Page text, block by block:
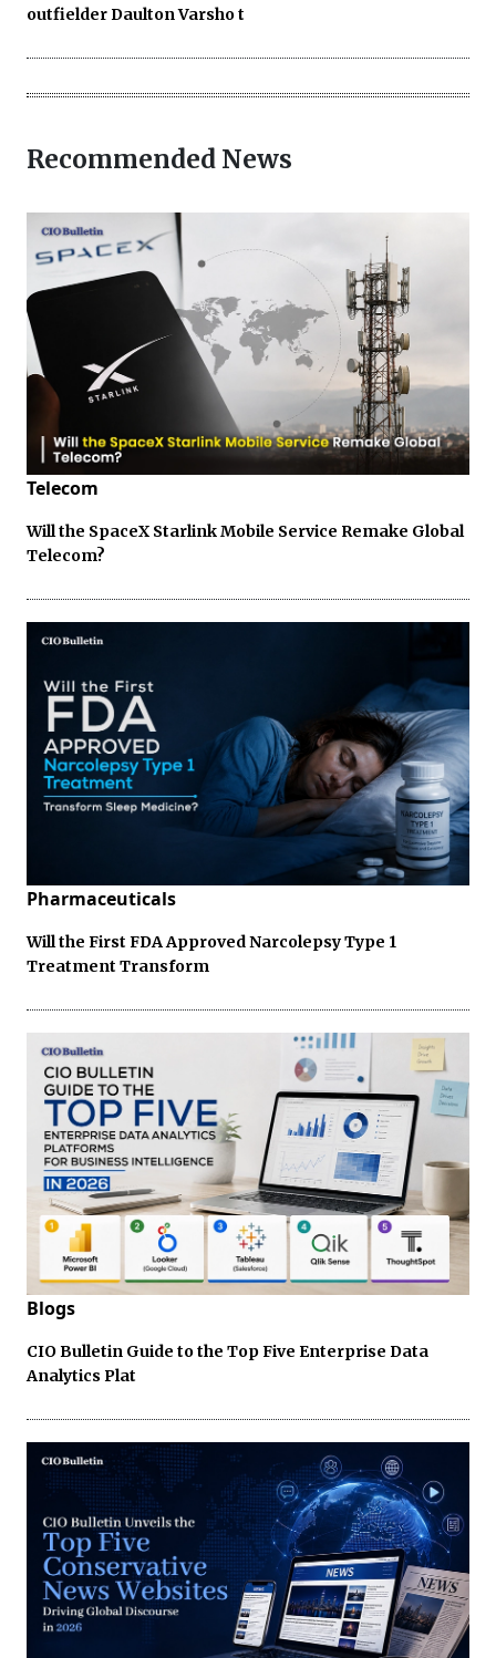
outfielder Daulton Varsho t
Recommended News
Telecom
Will the SpaceX Starlink Mobile Service Remake Global
Telecom?
Pharmaceuticals
Will the First FDA Approved Narcolepsy Type 1
Treatment Transform
Blogs
CIO Bulletin Guide to the Top Five Enterprise Data
Analytics Plat